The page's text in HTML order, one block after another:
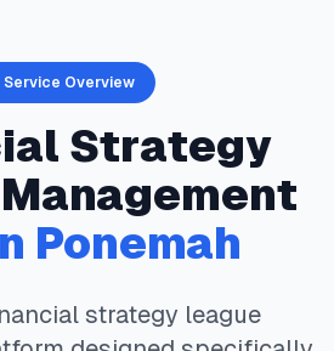
Service Overview
Strategy
Ponemah
strategy league